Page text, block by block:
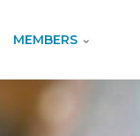
MEMBERS